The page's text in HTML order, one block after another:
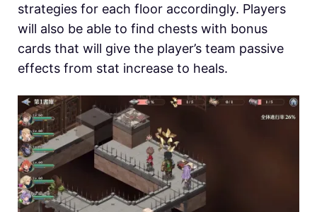
strategies for each floor accordingly. Players
will also be able to find chests with bonus
cards that will give the player’s team passive
effects from stat increase to heals.